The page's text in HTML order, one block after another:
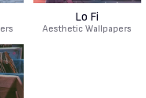
Lo Fi
Aesthetic Wallpapers